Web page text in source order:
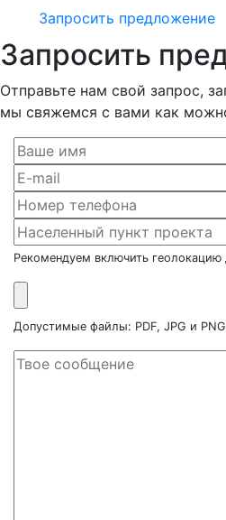
Запросить предложение
Запросить
Отправьте нам свой запрос,
мы свяжемся с вами как
Рекомендуем включить
Допустимые файлы: PDF, JPG и